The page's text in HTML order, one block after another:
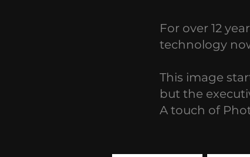
For over 12
technology
This image
but the
A touch of